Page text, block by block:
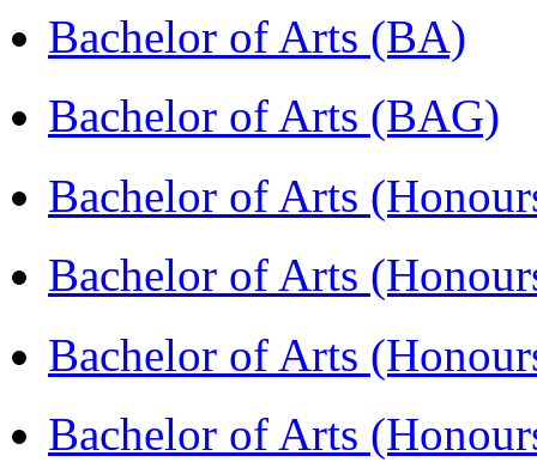
Bachelor of Arts (BA)
Bachelor of Arts (BAG)
Bachelor of Arts
Bachelor of Arts
Bachelor of Arts
Bachelor of Arts